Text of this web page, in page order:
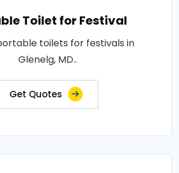
Toilet for Festival
toilets for festivals in
Glenelg, MD..
Get Quotes